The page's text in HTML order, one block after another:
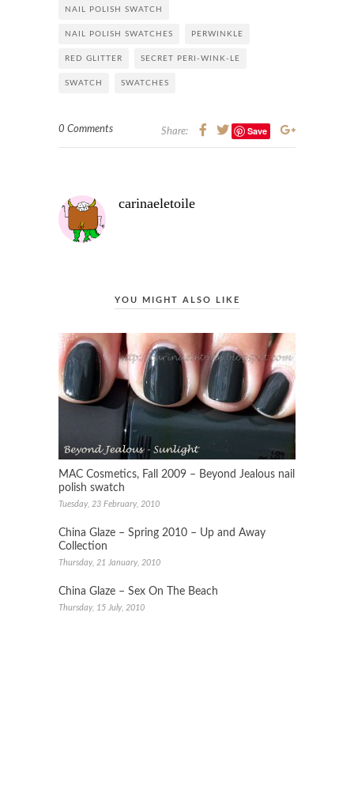
NAIL POLISH SWATCH
NAIL POLISH SWATCHES PERWINKLE
RED GLITTER SECRET PERI-WINK-LE
SWATCH SWATCHES
0 Comments Share: Save
carinaeletoile
YOU MIGHT ALSO LIKE
MAC Cosmetics, Fall 2009 – Beyond Jealous nail
polish swatch
Tuesday, 23 February, 2010
China Glaze – Spring 2010 – Up and Away
Collection
Thursday, 21 January, 2010
China Glaze – Sex On The Beach
Thursday, 15 July, 2010